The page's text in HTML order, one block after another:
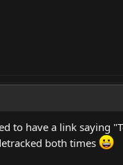
to have a link saying
both times